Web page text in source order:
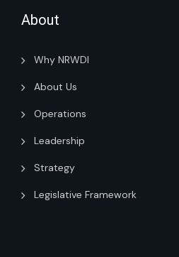
About
Why NRWDI
About Us
Operations
Leadership
Strategy
Legislative Framework